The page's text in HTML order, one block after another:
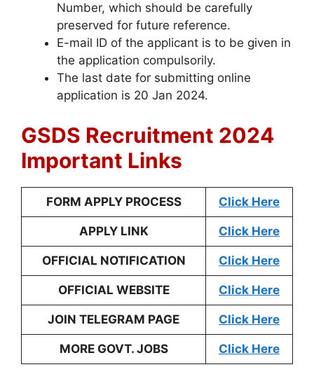
Number, which should be carefully
preserved for future reference.
E-mail ID of the applicant is to be given in
the application compulsorily.
The last date for submitting online
application is 20 Jan 2024.
GSDS Recruitment 2024
Important Links
FORM APPLY PROCESS Click Here
APPLY LINK Click Here
OFFICIAL NOTIFICATION Click Here
OFFICIAL WEBSITE Click Here
JOIN TELEGRAM PAGE Click Here
MORE GOVT. JOBS Click Here